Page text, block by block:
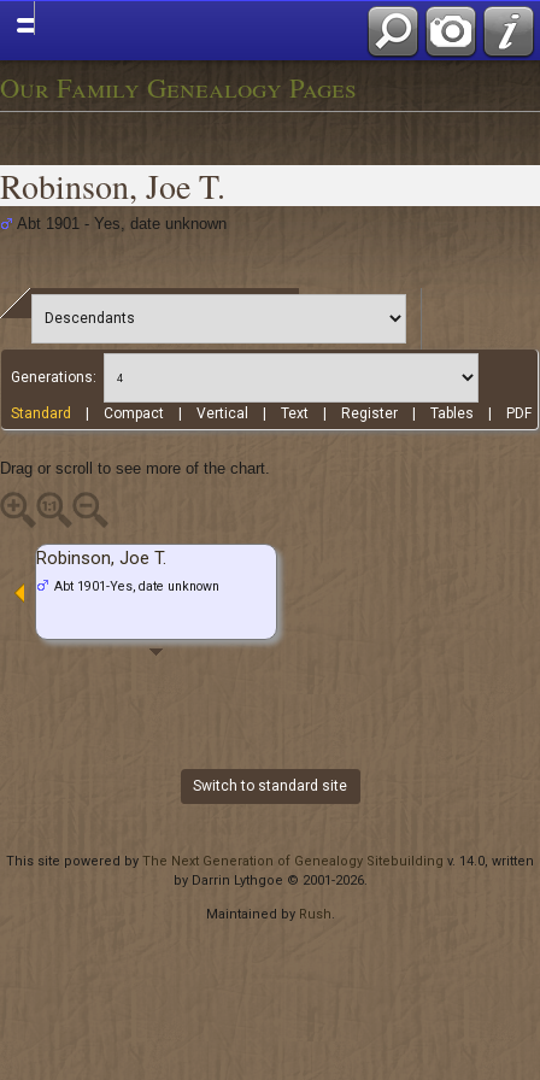
Our Family Genealogy Pages
Robinson, Joe T.
Abt 1901 - Yes, date unknown
Generations:
Standard |Compact |Vertical |Text Register |Tables PDF
Drag or scroll to see more of the chart.
Robinson, Joe T.
Abt 1901-Yes, date unknown
Switch to standard site
This site powered by The Next Generation of Genealogy Sitebuilding v. 14.0, written
by Darrin Lythgoe © 2001-2026.
Maintained by Rush.